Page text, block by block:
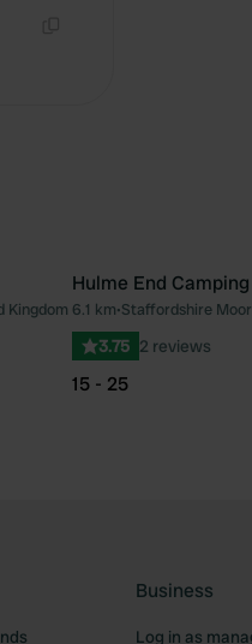
Favourite
Kingdom
Hulme End
6.1 km•Staffordshire
3.75 2 reviews
15 - 25
Business
Log in as